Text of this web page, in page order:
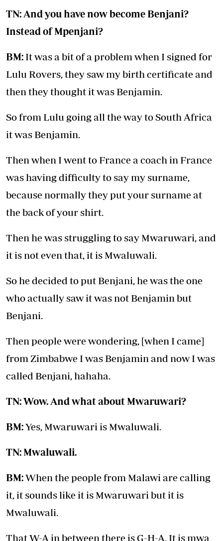
TN: And you have now become Benjani?
Instead of Mpenjani?
BM: It was a bit of a problem when I signed for
Lulu Rovers, they saw my birth certificate and
then they thought it was Benjamin.
So from Lulu going all the way to South Africa
it was Benjamin.
Then when I went to France a coach in France
was having difficulty to say my surname,
because normally they put your surname at
the back of your shirt.
Then he was struggling to say Mwaruwari, and
it is not even that, it is Mwaluwali.
So he decided to put Benjani, he was the one
who actually saw it was not Benjamin but
Benjani.
Then people were wondering, [when I came]
from Zimbabwe I was Benjamin and now I was
called Benjani, hahaha.
TN: Wow. And what about Mwaruwari?
BM:Yes, Mwaruwari is Mwaluwali.
TN: Mwaluwali.
BM:When the people from Malawi are calling
it, it sounds like it is Mwaruwari but it is
Mwaluwali.
That W-A in between there is G-H-A. It is mwa